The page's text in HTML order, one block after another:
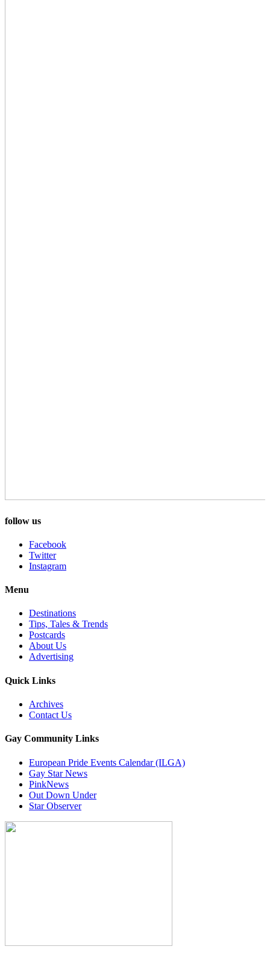
follow us
Facebook
Twitter
Instagram
Menu
Destinations
Tips, Tales & Trends
Postcards
About Us
Advertising
Quick Links
Archives
Contact Us
Gay Community Links
European Pride Events Calendar (ILGA)
Gay Star News
PinkNews
Out Down Under
Star Observer